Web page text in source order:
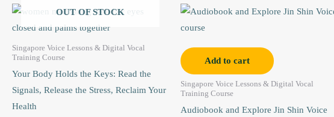
OUT OF STOCK
Singapore Voice Lessons & Digital Vocal
Training Course
Your Body Holds the Keys: Read the
Signals, Release the Stress, Reclaim Your
Health
Original
price
was:
$25.00.
Current
price
is:
$15.00.
Add to cart
Singapore Voice Lessons & Digital Vocal
Training Course
Audiobook and Explore Jin Shin Voice
Original
was:
$73.00.
Current
$53.00.